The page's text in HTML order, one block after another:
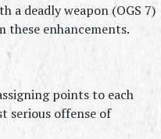
a deadly weapon (OGS 7)
these enhancements.
points to each
serious offense of